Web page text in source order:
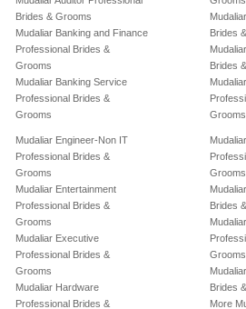
Brides & Grooms
Mudaliar Banking and Finance
Professional Brides &
Grooms
Mudaliar Banking Service
Professional Brides &
Grooms
Brides
Brides
Grooms
Mudaliar Engineer-Non IT
Professional Brides &
Grooms
Mudaliar Entertainment
Professional Brides &
Grooms
Mudaliar Executive
Professional Brides &
Grooms
Mudaliar Hardware
Professional Brides &
Grooms
Brides
Grooms
Brides
More